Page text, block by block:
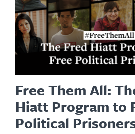
Free Them All:
Hiatt Program to
Political